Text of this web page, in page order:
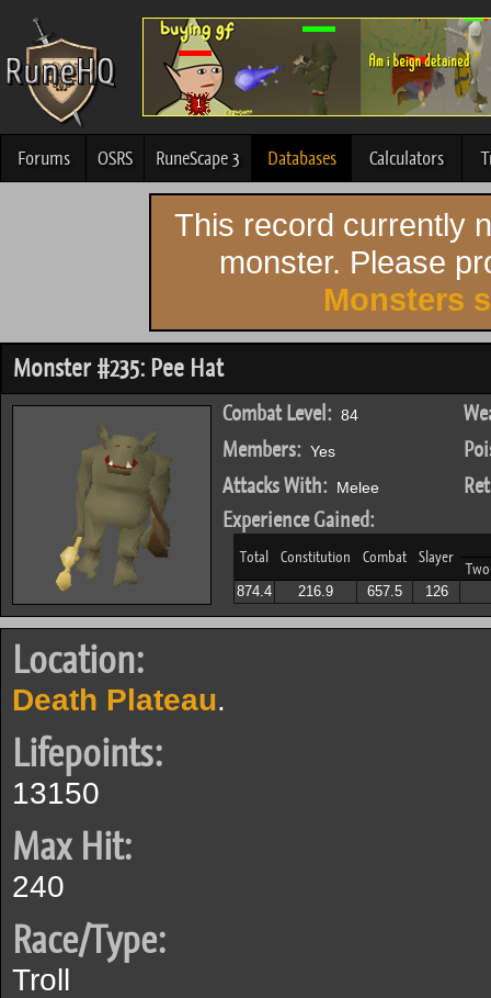
Forums OSRS RuneScape 3 Databases Calculators
This record currently
monster. Please
Monsters
Monster #235: Pee Hat
Combat Level: 84
Members: Yes
Attacks With: Melee
Experience Gained:
Total Constitution Combat Slayer
874.4 216.9 657.5 126
Location:
Death Plateau.
Lifepoints:
13150
Max Hit:
240
Race/Type:
Troll